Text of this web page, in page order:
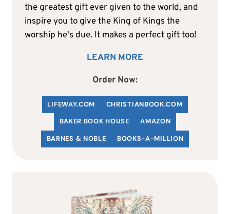
the greatest gift ever given to the world, and
inspire you to give the King of Kings the
worship he's due. It makes a perfect gift too!
LEARN MORE
Order Now:
LIFEWAY.COM CHRISTIANBOOK.COM
BAKER BOOK HOUSE
AMAZON
BARNES & NOBLE
BOOKS-A-MILLION